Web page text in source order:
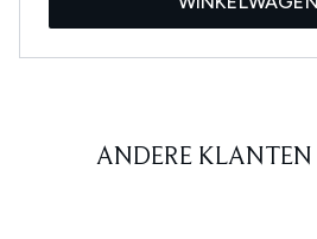
ANDERE